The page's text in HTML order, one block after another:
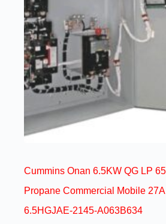
Cummins Onan 6.5KW QG LP
Propane Commercial Mobile
6.5HGJAE-2145-A063B634